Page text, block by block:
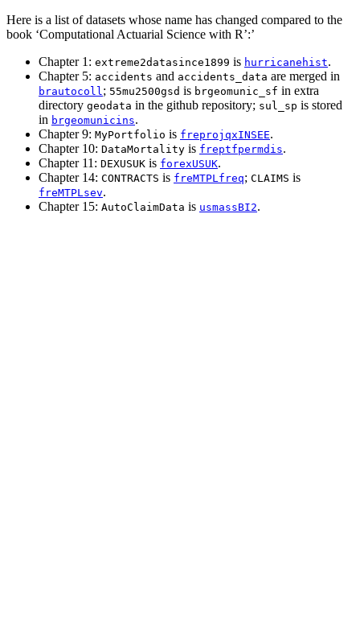
Here is a list of datasets whose name has changed compared to the
book ‘Computational Actuarial Science with R’:’
Chapter 1: extreme2datasince1899 is hurricanehist.
Chapter 5: accidents and accidents_data are merged in
brautocoll ; 55mu2500gsd is brgeomunic_sf in extra
directory geodata in the github repository; sul_sp is stored
in brgeomunicins.
Chapter 9: MyPortfolio is freprojqxINSEE.
Chapter 10: DataMortality is freptfpermdis.
Chapter 11: DEXUSUK is forexUSUK.
Chapter 14: CONTRACTS is freMTPLfreq; CLAIMS is
freMTPLsev.
Chapter 15: AutoClaimData is usmassBI2.